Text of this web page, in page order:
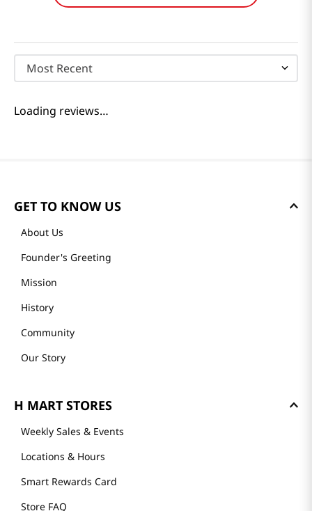
Most Recent
Loading reviews…
GET TO KNOW US
About Us
Founder's Greeting
Mission
History
Community
Our Story
H MART STORES
Weekly Sales & Events
Locations & Hours
Smart Rewards Card
Store FAQ